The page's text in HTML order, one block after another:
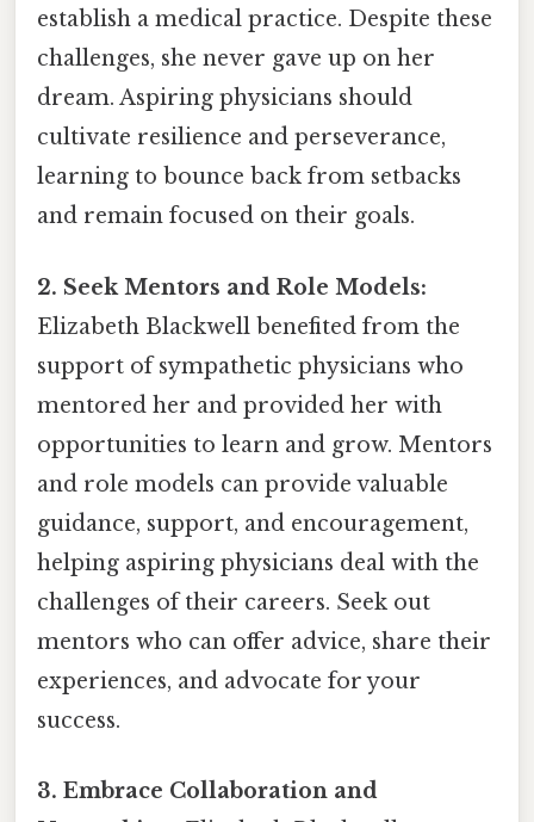
establish a medical practice. Despite these
challenges, she never gave up on her
dream. Aspiring physicians should
cultivate resilience and perseverance,
learning to bounce back from setbacks
and remain focused on their goals.
2. Seek Mentors and Role Models:
Elizabeth Blackwell benefited from the
support of sympathetic physicians who
mentored her and provided her with
opportunities to learn and grow. Mentors
and role models can provide valuable
guidance, support, and encouragement,
helping aspiring physicians deal with the
challenges of their careers. Seek out
mentors who can offer advice, share their
experiences, and advocate for your
success.
3. Embrace Collaboration and